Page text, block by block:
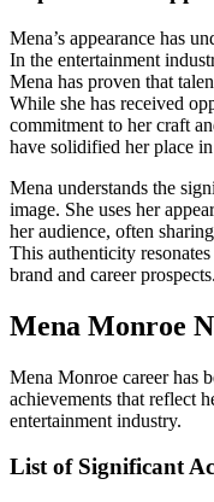
Mena’s appearance has
In the entertainment
Mena has proven that
While she has received
commitment to her craft
have solidified her place
Mena understands the
image. She uses her
her audience, often
This authenticity
brand and career prospects.
Mena Monroe
Mena Monroe career has
achievements that reflect
entertainment industry.
List of Significant